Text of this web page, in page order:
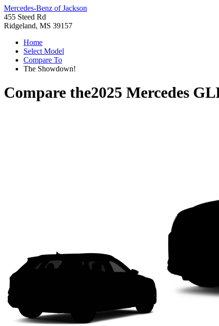
Mercedes-Benz of Jackson
455 Steed Rd
Ridgeland, MS 39157
Home
Select Model
Compare To
The Showdown!
Compare the2025 Mercedes